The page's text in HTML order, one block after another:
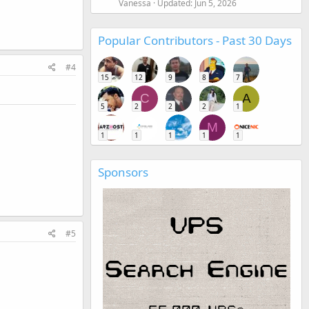
#4
#5
Vanessa Updated: Jun 5, 2026
Popular Contributors - Past 30 Days
15 12 9 8 7
5
C
2 2 2
A
1
1 1 1
M
1 1
Sponsors